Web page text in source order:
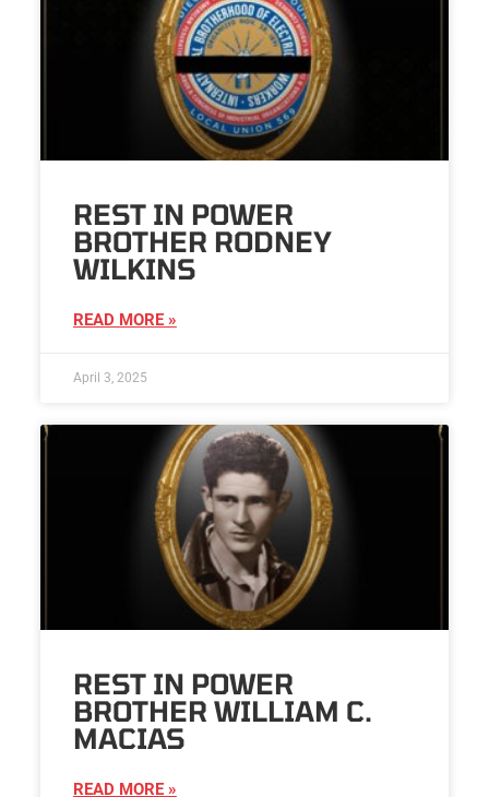
REST IN POWER
BROTHER RODNEY
WILKINS
READ MORE »
April 3, 2025
REST IN POWER
BROTHER WILLIAM C.
MACIAS
READ MORE »